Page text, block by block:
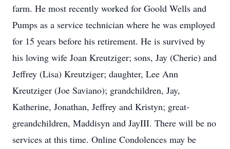
farm. He most recently worked for Goold Wells and
Pumps as a service technician where he was employed
for 15 years before his retirement. He is survived by
his loving wife Joan Kreutziger; sons, Jay (Cherie) and
Jeffrey (Lisa) Kreutziger; daughter, Lee Ann
Kreutziger (Joe Saviano); grandchildren, Jay,
Katherine, Jonathan, Jeffrey and Kristyn; great-
greandchildren, Maddisyn and JayIII. There will be no
services at this time. Online Condolences may be